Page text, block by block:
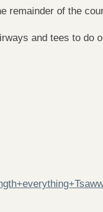
remainder of the
and tees to do